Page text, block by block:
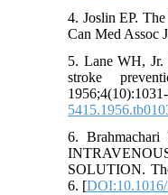
4. Joslin EP.
Can Med Assoc
5. Lane WH, Jr.
stroke
6.
SOLUTION.
6. [